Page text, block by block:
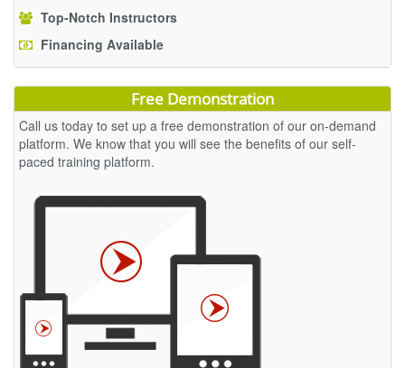
Top-Notch Instructors
Financing Available
Free Demonstration
Call us today to set up a free demonstration of our on-demand
platform. We know that you will see the benefits of our self-
paced training platform.